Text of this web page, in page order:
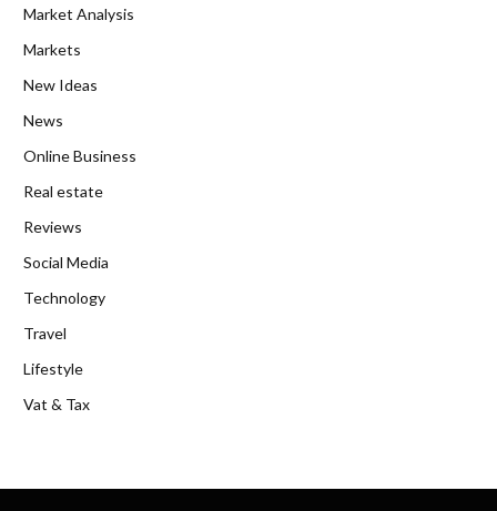
Market Analysis
Markets
New Ideas
News
Online Business
Real estate
Reviews
Social Media
Technology
Travel
Lifestyle
Vat & Tax